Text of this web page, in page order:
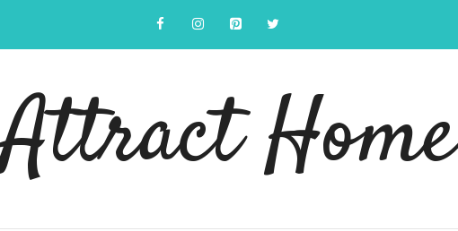
Attract Home